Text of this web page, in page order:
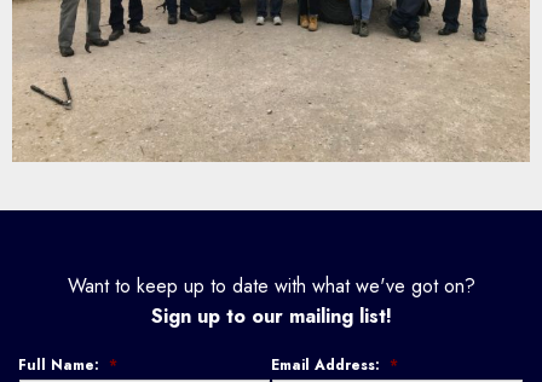
Want to keep up to date with what we've got on?
Sign up to our mailing list!
Full Name: * Email Address: *